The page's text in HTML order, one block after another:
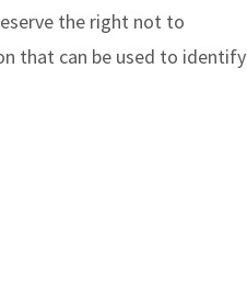
the right not to
that can be used to identify